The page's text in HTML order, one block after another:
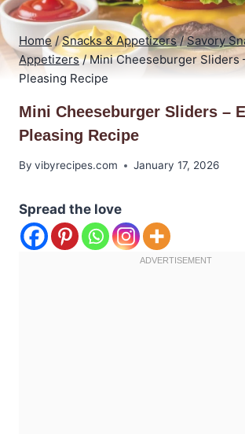
Home / Snacks & Appetizers / Savory
Appetizers / Mini Cheeseburger Sliders
Pleasing Recipe
Mini Cheeseburger Sliders –
Pleasing Recipe
By vibyrecipes.com January 17, 2026
Spread the love